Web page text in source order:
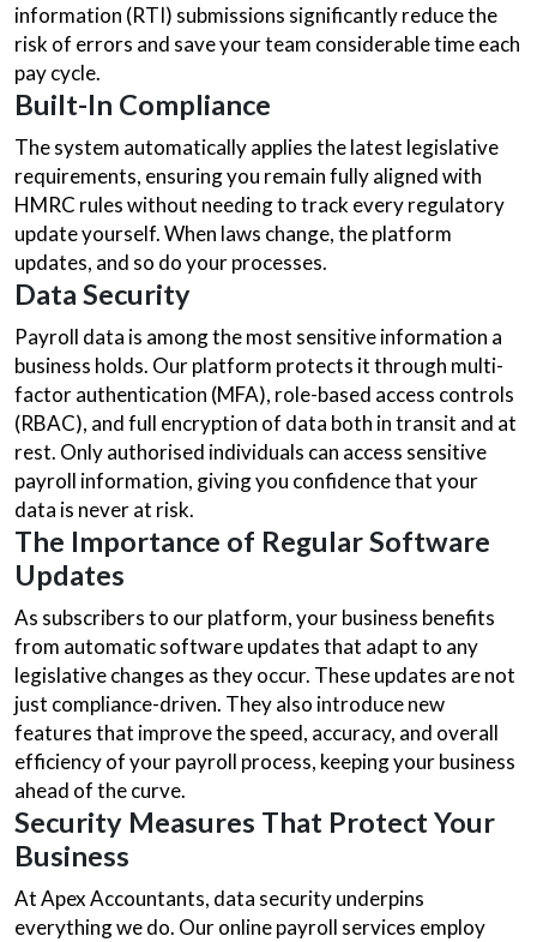
information (RTI) submissions significantly reduce the
risk of errors and save your team considerable time each
pay cycle.
Built-In Compliance
The system automatically applies the latest legislative
requirements, ensuring you remain fully aligned with
HMRC rules without needing to track every regulatory
update yourself. When laws change, the platform
updates, and so do your processes.
Data Security
Payroll data is among the most sensitive information a
business holds. Our platform protects it through multi-
factor authentication (MFA), role-based access controls
(RBAC), and full encryption of data both in transit and at
rest. Only authorised individuals can access sensitive
payroll information, giving you confidence that your
data is never at risk.
The Importance of Regular Software
Updates
As subscribers to our platform, your business benefits
from automatic software updates that adapt to any
legislative changes as they occur. These updates are not
just compliance-driven. They also introduce new
features that improve the speed, accuracy, and overall
efficiency of your payroll process, keeping your business
ahead of the curve.
Security Measures That Protect Your
Business
At Apex Accountants, data security underpins
everything we do. Our online payroll services employ